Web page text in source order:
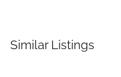
Similar Listings